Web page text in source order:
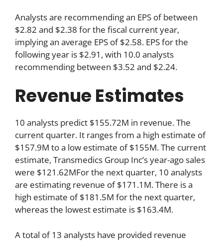
Analysts are recommending an EPS of between
$2.82 and $2.38 for the fiscal current year,
implying an average EPS of $2.58. EPS for the
following year is $2.91, with 10.0 analysts
recommending between $3.52 and $2.24.
Revenue Estimates
10 analysts predict $155.72M in revenue. The
current quarter. It ranges from a high estimate of
$157.9M to a low estimate of $155M. The current
estimate, Transmedics Group Inc’s year-ago sales
were $121.62MFor the next quarter, 10 analysts
are estimating revenue of $171.1M. There is a
high estimate of $181.5M for the next quarter,
whereas the lowest estimate is $163.4M.
A total of 13 analysts have provided revenue